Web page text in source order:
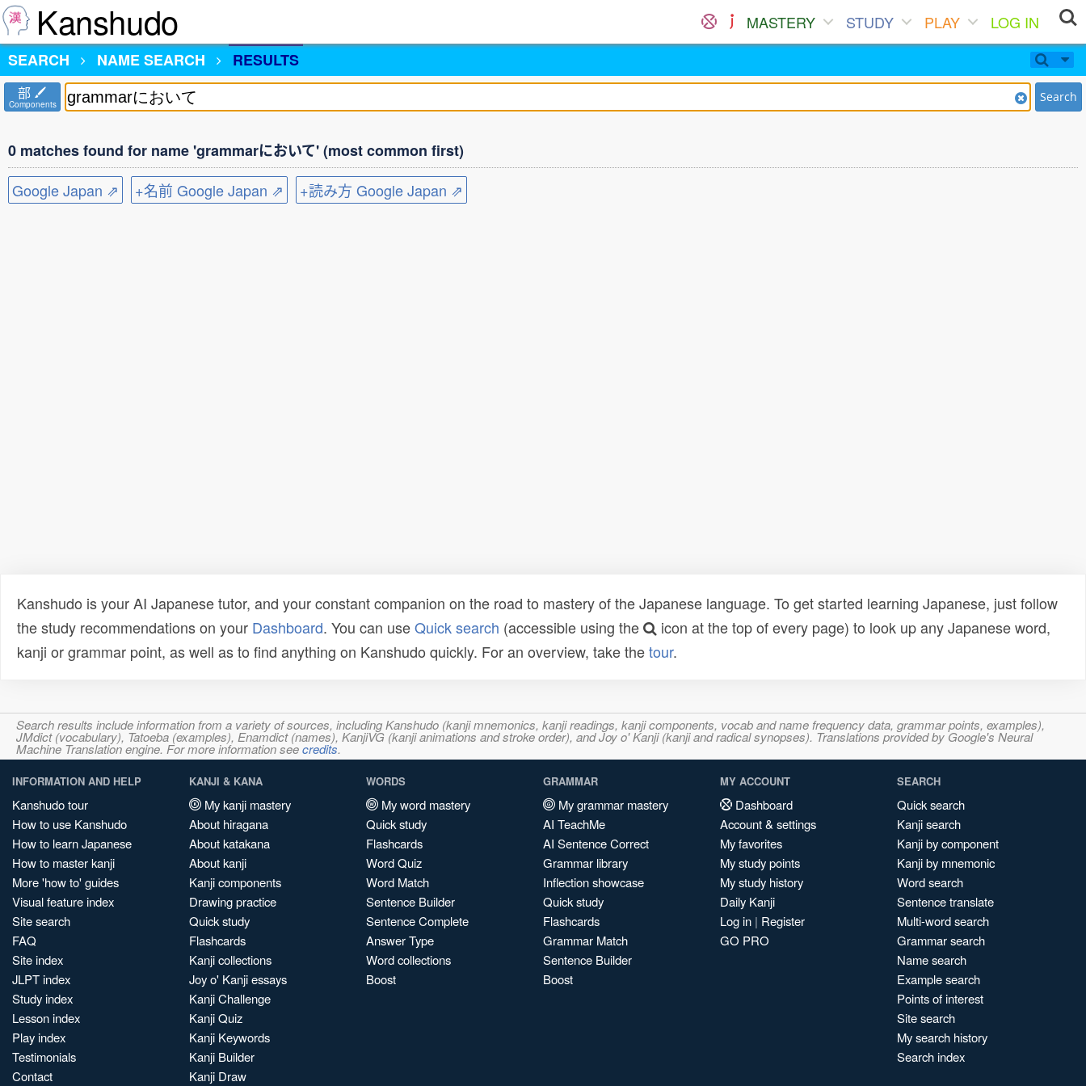
Kanshudo MASTERY STUDY PLAY
LOG IN
SEARCH
NAME SEARCH RESULTS
部
Components Search
0 matches found for name 'grammarにおいて' (most common first)
Google Japan ⇗
+名前 Google Japan ⇗ +読み方 Google Japan ⇗
Kanshudo is your AI Japanese tutor, and your constant companion on the road to mastery of the Japanese language. To get started learning Japanese, just follow
the study recommendations on your Dashboard. You can useQuick search (accessible using the
icon at the top of every page) to look up any Japanese word,
kanji or grammar point, as well as to find anything on Kanshudo quickly. For an overview, take thetour.
Search results include information from a variety of sources, including Kanshudo (kanji mnemonics, kanji readings, kanji components, vocab and name frequency data, grammar points, examples),
JMdict (vocabulary), Tatoeba (examples), Enamdict (names), KanjiVG (kanji animations and stroke order), and Joy o' Kanji (kanji and radical synopses). Translations provided by Google's Neural
Machine Translation engine. For more information seecredits.
INFORMATION AND HELP
Kanshudo tour
How to use Kanshudo
How to learn Japanese
How to master kanji
More 'how to' guides
Visual feature index
Site search
FAQ
Site index
JLPT index
Study index
Lesson index
Play index
Testimonials
Contact
KANJI & KANA
My kanji mastery
About hiragana
About katakana
About kanji
Kanji components
Drawing practice
Quick study
Flashcards
Kanji collections
Joy o' Kanji essays
Kanji Challenge
Kanji Quiz
Kanji Keywords
Kanji Builder
Kanji Draw
WORDS
My word mastery
Quick study
Flashcards
Word Quiz
Word Match
Sentence Builder
Sentence Complete
Answer Type
Word collections
Boost
GRAMMAR
My grammar mastery
AI TeachMe
AI Sentence Correct
Grammar library
Inflection showcase
Quick study
Flashcards
Grammar Match
Sentence Builder
Boost
MY ACCOUNT
Dashboard
Account & settings
My favorites
My study points
My study history
Daily Kanji
Log in | Register
GO PRO
SEARCH
Quick search
Kanji search
Kanji by component
Kanji by mnemonic
Word search
Sentence translate
Multi-word search
Grammar search
Name search
Example search
Points of interest
Site search
My search history
Search index